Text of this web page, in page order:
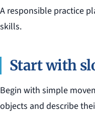
A responsible practice
skills.
Start with
Begin with simple
objects and describe